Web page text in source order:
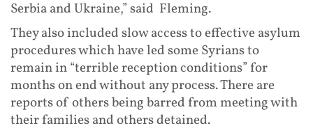
Serbia and Ukraine,” said Fleming.
They also included slow access to effective asylum
procedures which have led some Syrians to
remain in “terrible reception conditions” for
months on end without any process. There are
reports of others being barred from meeting with
their families and others detained.